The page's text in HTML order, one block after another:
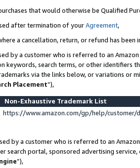
that would otherwise be Qualified
after termination of yourAgreement,
a cancellation, return, or refund has been
by a customer who is referred to an
keywords, search terms, or other identifiers
via the links below, or variations or
Placement”),
Non-Exhaustive Trademark List
https://www.amazon.com/gp/help/
by a customer who is referred to an
search portal, sponsored advertising
”),